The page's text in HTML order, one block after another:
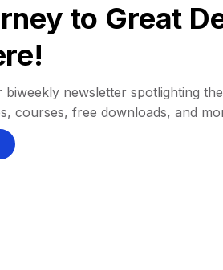
to Great
newsletter spotlighting
courses, free downloads, and